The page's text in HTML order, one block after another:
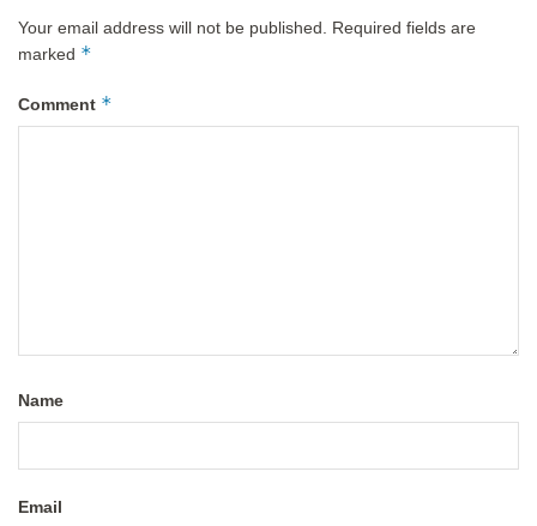
Your email address will not be published.
Required fields are
marked *
Comment *
Name
Email